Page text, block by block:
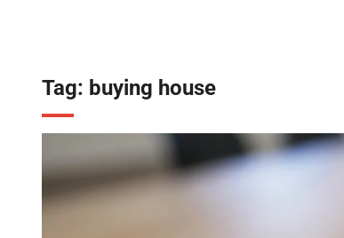
Tag: buying house